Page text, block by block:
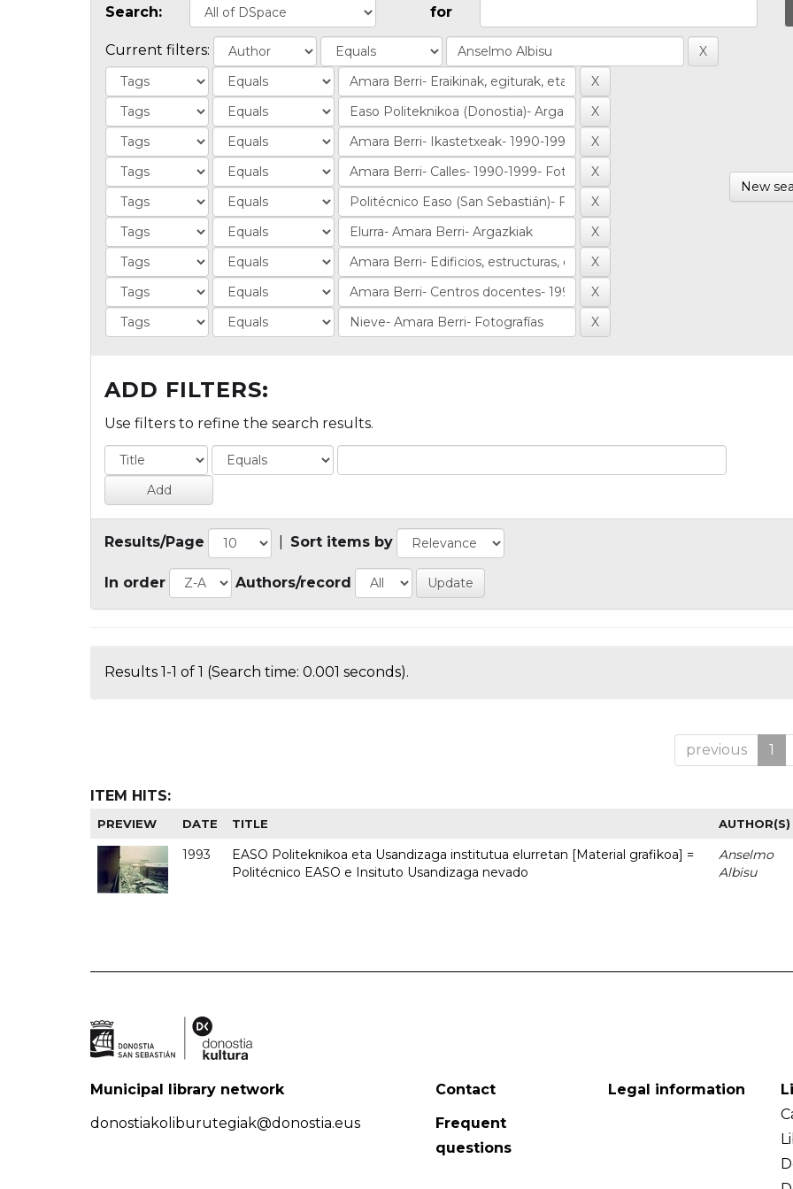
Search: for
Current filters:
New
ADD FILTERS:
Use filters to refine the search results.
Results/Page Sort items by
In order Authors/record
Results 1-1 of 1 (Search time: 0.001 seconds).
previous 1
ITEM HITS:
PREVIEW DATE TITLE AUTHOR(S)
1993
EASO Politeknikoa eta Usandizaga institutua elurretan [Material grafikoa] =
Politécnico EASO e Insituto Usandizaga nevado
Anselmo
Albisu
Municipal library network
donostiakoliburutegiak@donostia.eus
Contact
Frequent
questions
Legal information